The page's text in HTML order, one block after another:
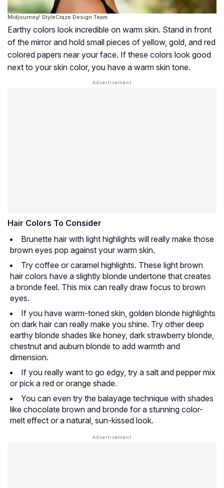
Midjourney/ StyleCraze Design Team
Earthy colors look incredible on warm skin. Stand in front
of the mirror and hold small pieces of yellow, gold, and red
colored papers near your face. If these colors look good
next to your skin color, you have a warm skin tone.
Hair Colors To Consider
Brunette hair with light highlights will really make those
brown eyes pop against your warm skin.
Try coffee or caramel highlights. These light brown
hair colors have a slightly blonde undertone that creates
a bronde feel. This mix can really draw focus to brown
eyes.
If you have warm-toned skin, golden blonde highlights
on dark hair can really make you shine. Try other deep
earthy blonde shades like honey, dark strawberry blonde,
chestnut and auburn blonde to add warmth and
dimension.
If you really want to go edgy, try a salt and pepper mix
or pick a red or orange shade.
You can even try the balayage technique with shades
like chocolate brown and bronde for a stunning color-
melt effect or a natural, sun-kissed look.